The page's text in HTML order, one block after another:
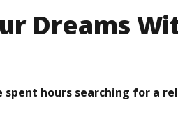
Dreams
spent hours searching for a